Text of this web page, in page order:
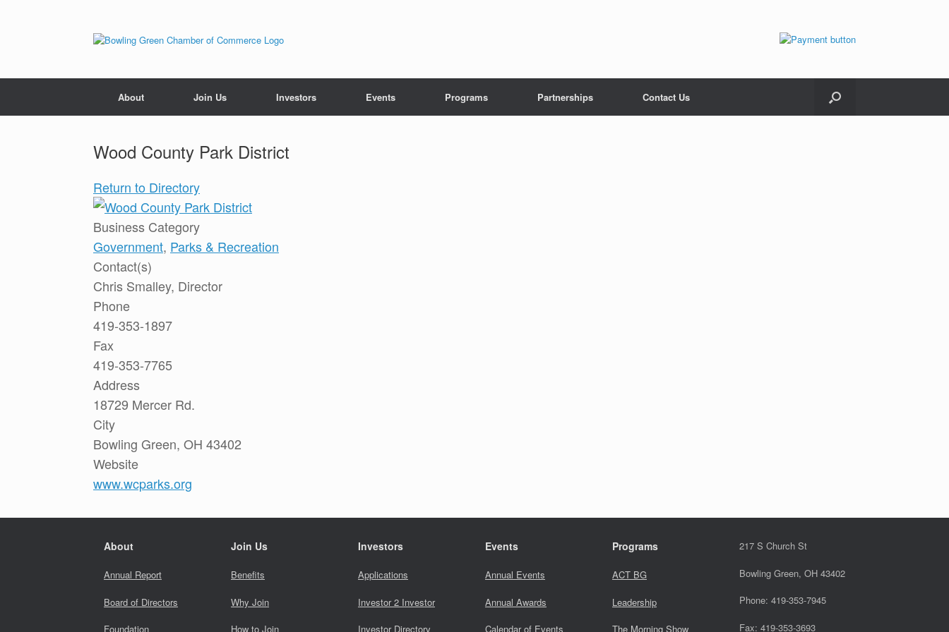
About Join Us Investors Events Programs Partnerships Contact Us
Wood County Park District
Return to Directory
Business Category
Government, Parks & Recreation
Contact(s)
Chris Smalley, Director
Phone
419-353-1897
Fax
419-353-7765
Address
18729 Mercer Rd.
City
Bowling Green, OH 43402
Website
www.wcparks.org
About
Annual Report
Board of Directors
Foundation
Join Us
Benefits
Why Join
How to Join
Investors
Applications
Investor 2 Investor
Investor Directory
Events
Annual Events
Annual Awards
Calendar of Events
Programs
ACT BG
Leadership
The Morning Show
217 S Church St
Bowling Green, OH 43402
Phone: 419-353-7945
Fax: 419-353-3693